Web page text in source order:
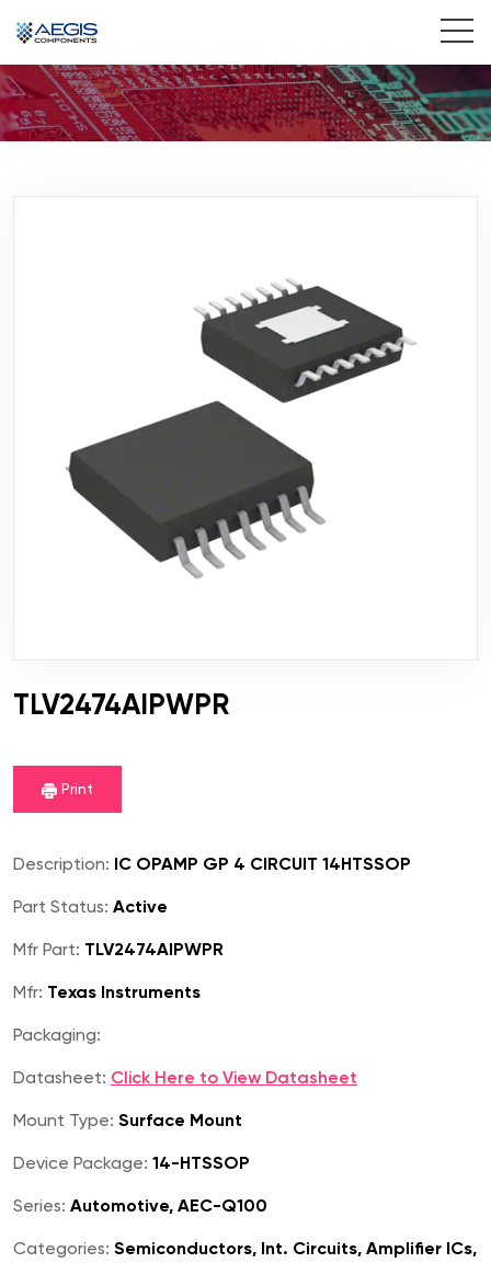
Home
TLV2474AIPWPR
Print
Description: IC OPAMP GP 4 CIRCUIT 14HTSSOP
Part Status: Active
Mfr Part: TLV2474AIPWPR
Mfr: Texas Instruments
Packaging:
Datasheet: Click Here to View Datasheet
Mount Type: Surface Mount
Device Package: 14-HTSSOP
Series: Automotive, AEC-Q100
Categories: Semiconductors, Int. Circuits, Amplifier ICs,